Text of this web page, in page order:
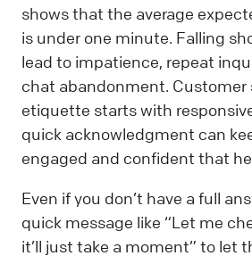
shows that the average
is under one minute. Falling
lead to impatience, repeat
chat abandonment. Customer
etiquette starts with
quick acknowledgment can
engaged and confident that
Even if you don’t have a full
quick message like “Let me
it’ll just take a moment” to let